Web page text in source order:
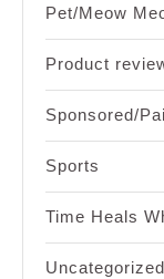
Pet/Meow
Product
Sponsored/
Sports
Time Heals
Uncategorized